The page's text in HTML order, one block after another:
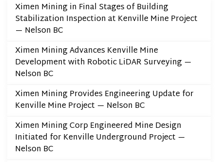
Ximen Mining in Final Stages of Building
Stabilization Inspection at Kenville Mine Project
— Nelson BC
Ximen Mining Advances Kenville Mine
Development with Robotic LiDAR Surveying —
Nelson BC
Ximen Mining Provides Engineering Update for
Kenville Mine Project — Nelson BC
Ximen Mining Corp Engineered Mine Design
Initiated for Kenville Underground Project —
Nelson BC